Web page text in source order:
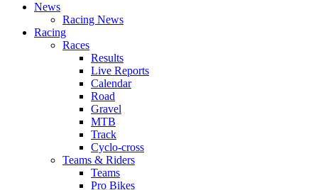
News
Racing News
Racing
Races
Results
Live Reports
Calendar
Road
Gravel
MTB
Track
Cyclo-cross
Teams & Riders
Teams
Pro Bikes